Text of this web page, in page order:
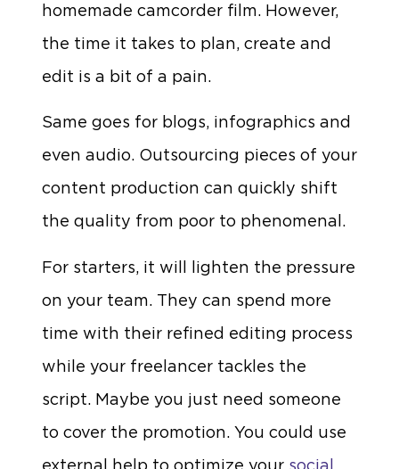
homemade camcorder film. However,
the time it takes to plan, create and
edit is a bit of a pain.
Same goes for blogs, infographics and
even audio. Outsourcing pieces of your
content production can quickly shift
the quality from poor to phenomenal.
For starters, it will lighten the pressure
on your team. They can spend more
time with their refined editing process
while your freelancer tackles the
script. Maybe you just need someone
to cover the promotion. You could use
external help to optimize your social